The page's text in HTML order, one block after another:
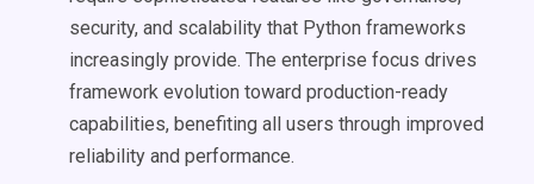
security, and scalability that Python frameworks
increasingly provide. The enterprise focus drives
framework evolution toward production-ready
capabilities, benefiting all users through improved
reliability and performance.